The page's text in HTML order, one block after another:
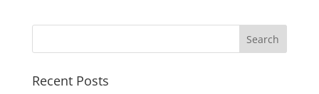
Recent Posts